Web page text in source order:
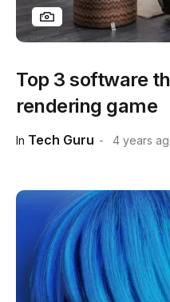
In Tech Guru 4 years
Top 3 software
rendering game